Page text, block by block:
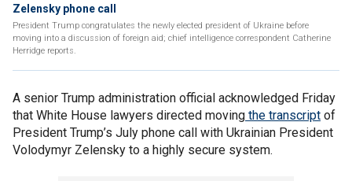
Zelensky phone call
President Trump congratulates the newly elected president of Ukraine before
moving into a discussion of foreign aid; chief intelligence correspondent Catherine
Herridge reports.
A senior Trump administration official acknowledged Friday
that White House lawyers directed moving the transcript of
President Trump’s July phone call with Ukrainian President
Volodymyr Zelensky to a highly secure system.